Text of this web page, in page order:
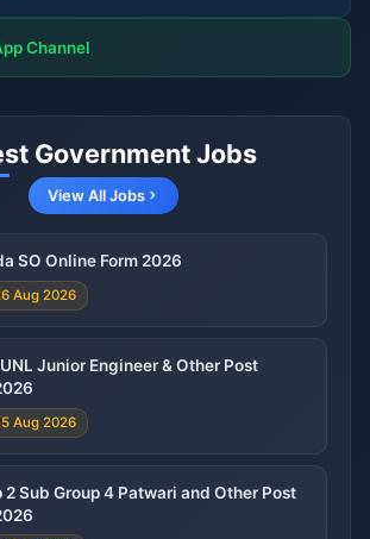
Channel
Government Jobs
View All Jobs
SO Online Form 2026
Aug 2026
Junior Engineer & Other Post
Aug 2026
2 Sub Group 4 Patwari and Other Post